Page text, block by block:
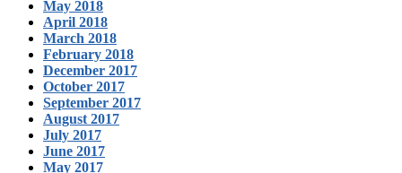
May 2018
April 2018
March 2018
February 2018
December 2017
October 2017
September 2017
August 2017
July 2017
June 2017
May 2017